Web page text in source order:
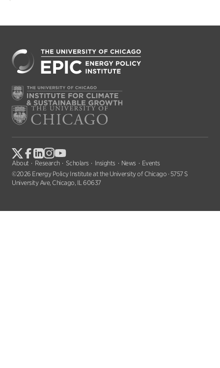
About Research Scholars Insights News
Events
©2026 Energy Policy Institute at the University of Chicago · 5757 S
University Ave, Chicago, IL 60637